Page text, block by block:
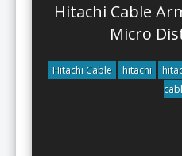
Hitachi Cable
Micro
Hitachi Cable hitachi